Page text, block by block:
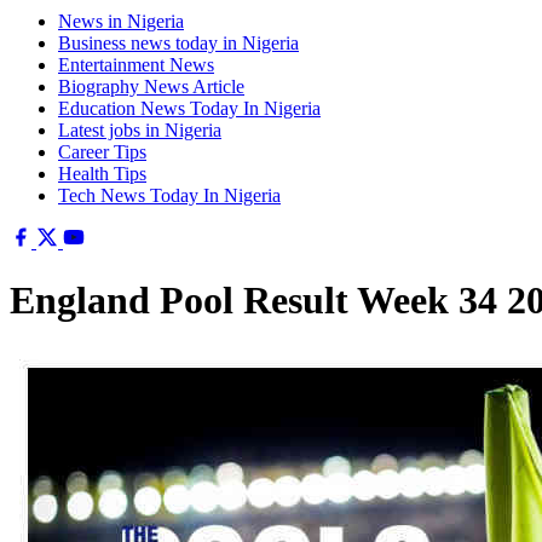
News in Nigeria
Business news today in Nigeria
Entertainment News
Biography News Article
Education News Today In Nigeria
Latest jobs in Nigeria
Career Tips
Health Tips
Tech News Today In Nigeria
England Pool Result Week 34